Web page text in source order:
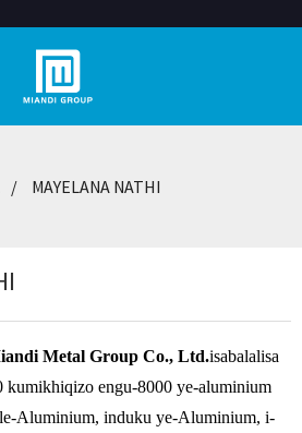
MAYELANA NATHI
Metal Group Co., Ltd.isabalalisa
kumikhiqizo engu-8000 ye-aluminium
Aluminium, induku ye-Aluminium, i-